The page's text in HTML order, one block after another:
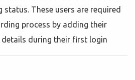
status. These users are required
process by adding their
during their first login